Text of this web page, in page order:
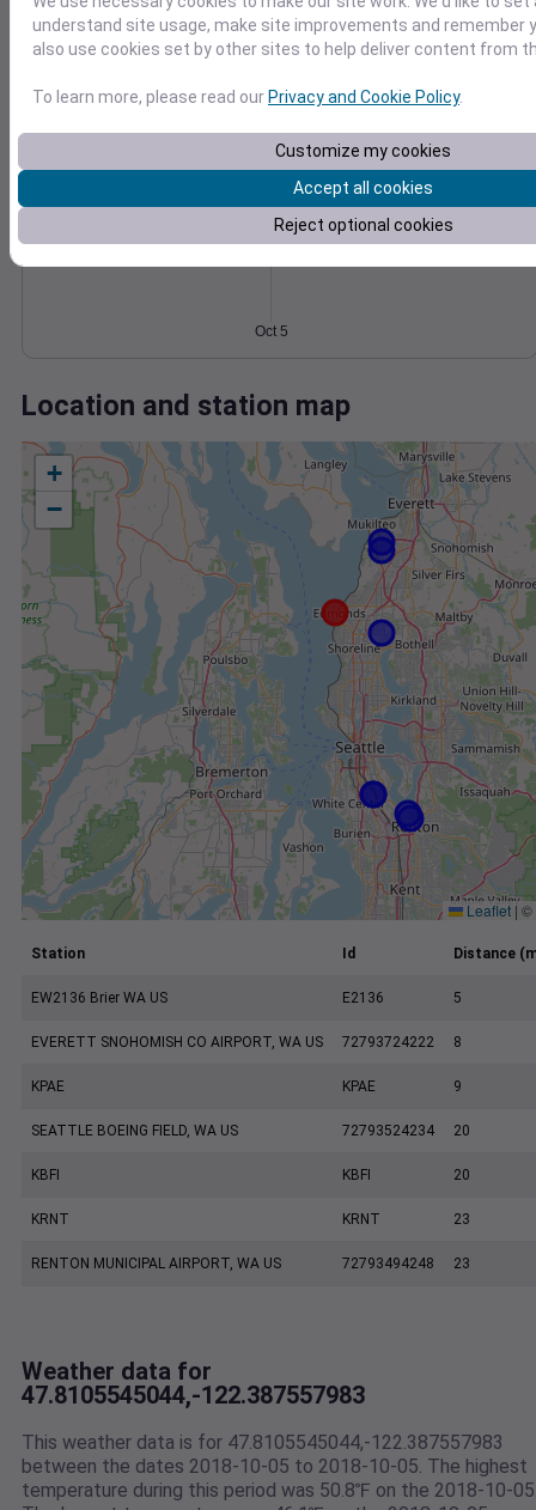
0
4
1014
1016
Oct 5
Degree Days
Accumulated Degree Days
0.000000
Oct 5
Location and station map
+
−
Leaflet | ©
Station Id Distance
EW2136 Brier WA US E2136 5
EVERETT SNOHOMISH CO AIRPORT, WA US 72793724222 8
KPAE KPAE 9
SEATTLE BOEING FIELD, WA US 72793524234 20
KBFI KBFI 20
KRNT KRNT 23
RENTON MUNICIPAL AIRPORT, WA US 72793494248 23
Weather data for
47.8105545044,-122.387557983
This weather data is for 47.8105545044,-122.387557983
between the dates 2018-10-05 to 2018-10-05. The highest
temperature during this period was 50.8℉ on the 2018-10-
understand site usage, make site improvements and remember
also use cookies set by other sites to help deliver content from
To learn more, please read ourPrivacy and Cookie Policy.
Customize my cookies
Accept all cookies
Reject optional cookies